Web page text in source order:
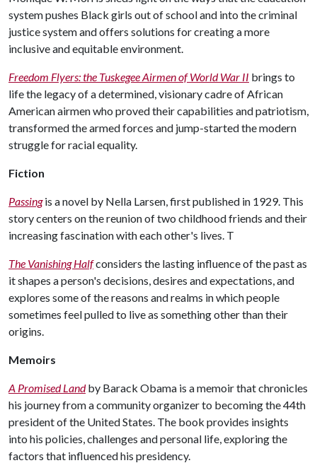
system pushes Black girls out of school and into the criminal
justice system and offers solutions for creating a more
inclusive and equitable environment.
Freedom Flyers: the Tuskegee Airmen of World War II brings to
life the legacy of a determined, visionary cadre of African
American airmen who proved their capabilities and patriotism,
transformed the armed forces and jump-started the modern
struggle for racial equality.
Fiction
Passingis a novel by Nella Larsen, first published in 1929. This
story centers on the reunion of two childhood friends and their
increasing fascination with each other's lives. T
The Vanishing Halfconsiders the lasting influence of the past as
it shapes a person's decisions, desires and expectations, and
explores some of the reasons and realms in which people
sometimes feel pulled to live as something other than their
origins.
Memoirs
A Promised Landby Barack Obama is a memoir that chronicles
his journey from a community organizer to becoming the 44th
president of the United States. The book provides insights
into his policies, challenges and personal life, exploring the
factors that influenced his presidency.